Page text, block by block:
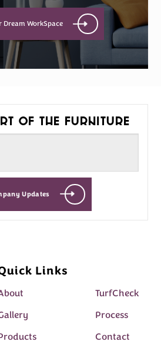
Dream WorkSpace
of the furniture
Updates
Links
TurfCheck
Process
Contact